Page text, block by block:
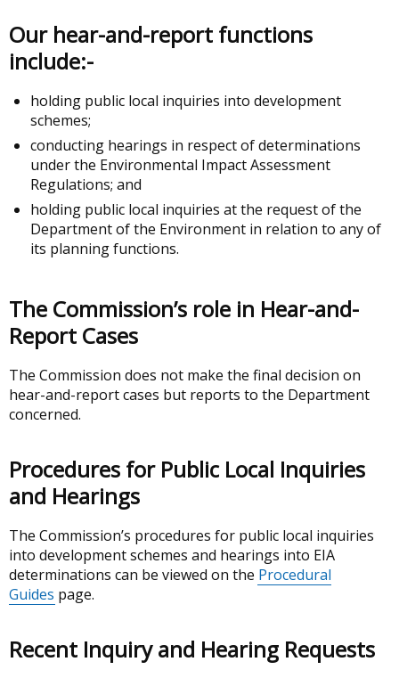
Our hear-and-report functions
include:-
holding public local inquiries into development
schemes;
conducting hearings in respect of determinations
under the Environmental Impact Assessment
Regulations; and
holding public local inquiries at the request of the
Department of the Environment in relation to any of
its planning functions.
The Commission’s role in Hear-and-
Report Cases
The Commission does not make the final decision on
hear-and-report cases but reports to the Department
concerned.
Procedures for Public Local Inquiries
and Hearings
The Commission’s procedures for public local inquiries
into development schemes and hearings into EIA
determinations can be viewed on the Procedural
Guides page.
Recent Inquiry and Hearing Requests